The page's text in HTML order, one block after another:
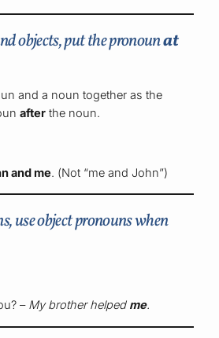
objects, put the pronounat
and a noun together as the
after the noun.
and me. (Not “me and John”)
use object pronouns when
– My brother helped me.